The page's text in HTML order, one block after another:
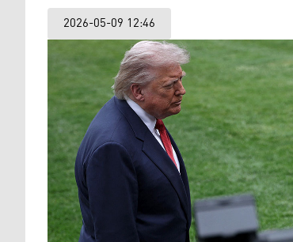
2026-05-09 12:46